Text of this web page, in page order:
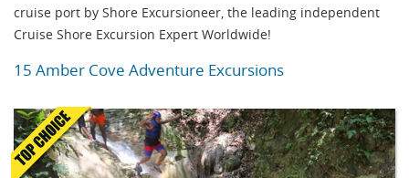
cruise port by Shore Excursioneer, the leading independent
Cruise Shore Excursion Expert Worldwide!
15 Amber Cove Adventure Excursions